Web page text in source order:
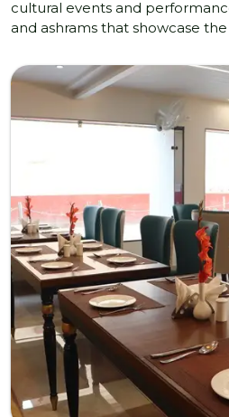
cultural events and
and ashrams that showcase